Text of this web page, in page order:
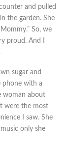
and pulled
the garden. She
So, we
proud. And I
sugar and
phone with a
woman about
were the most
I saw. She
only she